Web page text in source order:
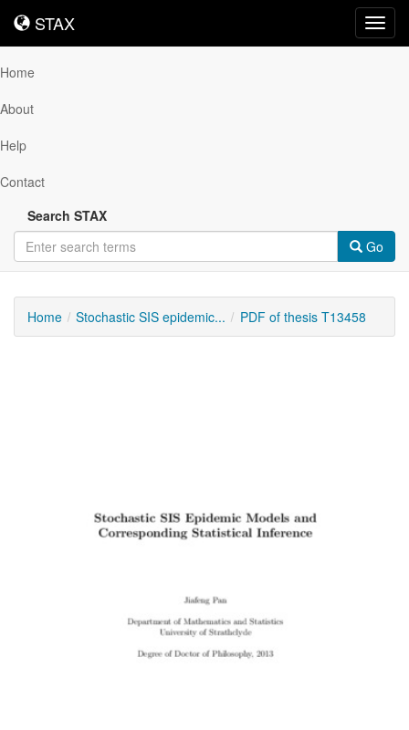
STAX
STAX
Home
About
Help
Contact
Search STAX
Go
Home Stochastic SIS epidemic... PDF of thesis T13458